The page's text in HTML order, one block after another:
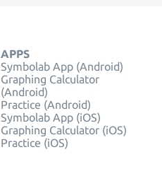
APPS
Symbolab App (Android)
Graphing Calculator
(Android)
Practice (Android)
Symbolab App (iOS)
Graphing Calculator (iOS)
Practice (iOS)